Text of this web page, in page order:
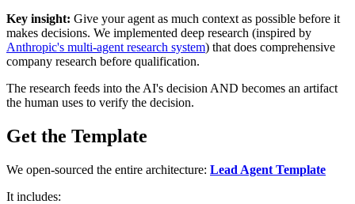
Key insight: Give your agent as much context as possible before it
makes decisions. We implemented deep research (inspired by
Anthropic's multi-agent research system) that does comprehensive
company research before qualification.
The research feeds into the AI's decision AND becomes an artifact
the human uses to verify the decision.
Get the Template
We open-sourced the entire architecture: Lead Agent Template
It includes: